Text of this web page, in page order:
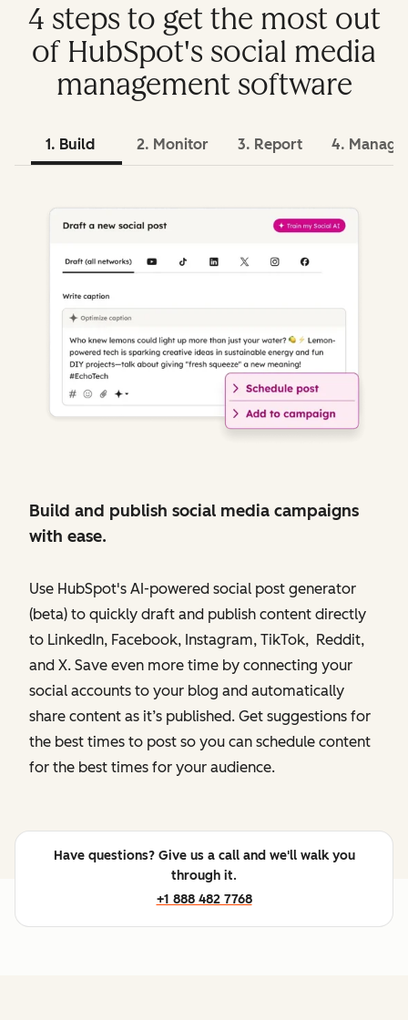
4 steps to get the most out
of HubSpot's social media
management software
1. Build 2. Monitor 3. Report 4. Manage
Build and publish social media campaigns
with ease.
Use HubSpot's AI-powered social post generator
(beta) to quickly draft and publish content directly
to LinkedIn, Facebook, Instagram, TikTok, Reddit,
and X. Save even more time by connecting your
social accounts to your blog and automatically
share content as it’s published. Get suggestions for
the best times to post so you can schedule content
for the best times for your audience.
Have questions? Give us a call and we'll walk you
through it.
+1 888 482 7768